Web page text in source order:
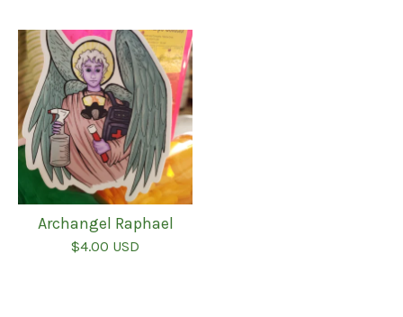
Archangel Raphael
$4.00 USD